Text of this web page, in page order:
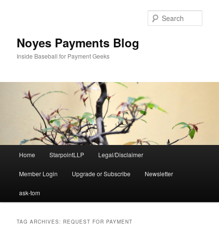
Noyes Payments Blog
Inside Baseball for Payment Geeks
Home StarpointLLP Legal/Disclaimer
Member Login Upgrade or Subscribe Newsletter
ask-tom
TAG ARCHIVES: REQUEST FOR PAYMENT